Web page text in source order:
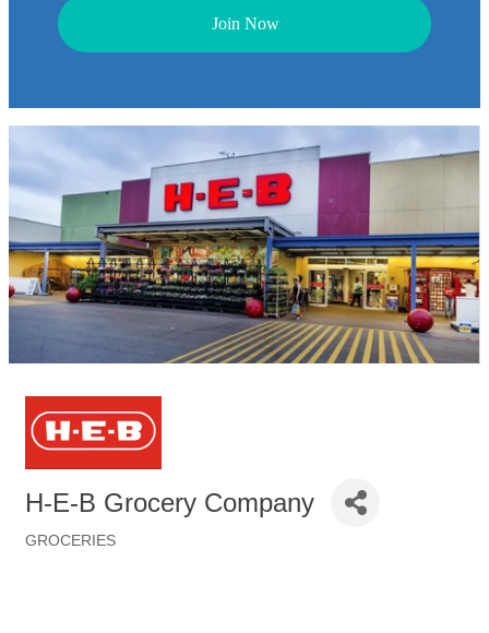
Join Now
H-E-B Grocery Company
GROCERIES